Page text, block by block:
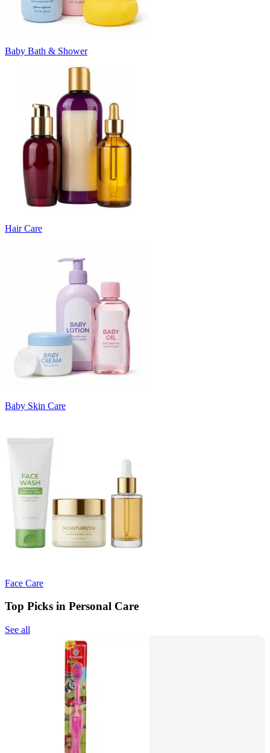
Baby Bath & Shower
Hair Care
Baby Skin Care
Face Care
Top Picks in Personal Care
See all